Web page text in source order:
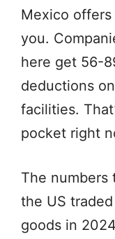
Mexico
you.
here get 56-
deductions
facilities.
pocket right
The numbers
the US
goods in